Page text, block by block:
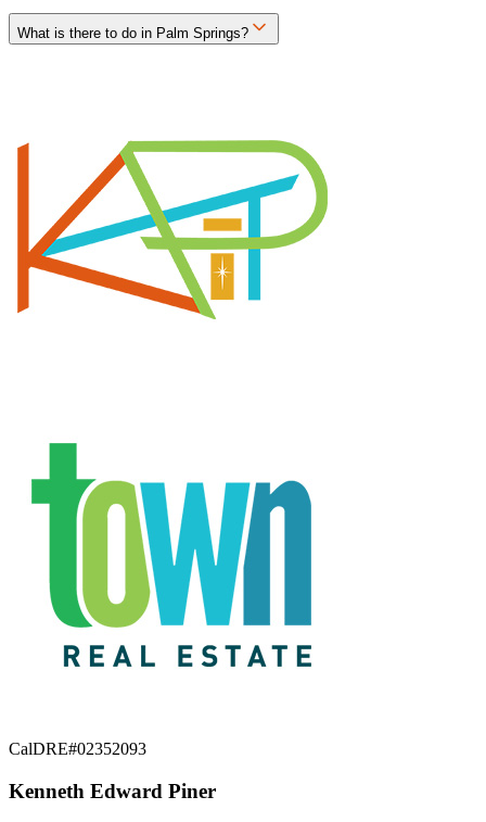
What is there to do in Palm Springs?
CalDRE#02352093
Kenneth Edward Piner